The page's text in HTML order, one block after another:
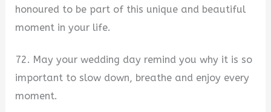
honoured to be part of this unique and beautiful
moment in your life.
72. May your wedding day remind you why it is so
important to slow down, breathe and enjoy every
moment.